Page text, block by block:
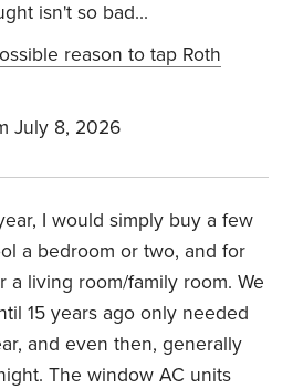
isn't so bad...
reason to tap Roth
July 8, 2026
I would simply buy a few
a bedroom or two, and for
a living room/family room. We
15 years ago only needed
and even then, generally
The window AC units